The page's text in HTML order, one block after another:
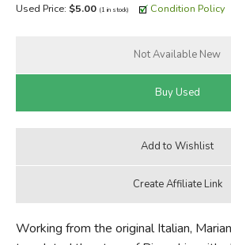
Used Price: $5.00 (1 in stock) Condition Policy
Working from the original Italian,